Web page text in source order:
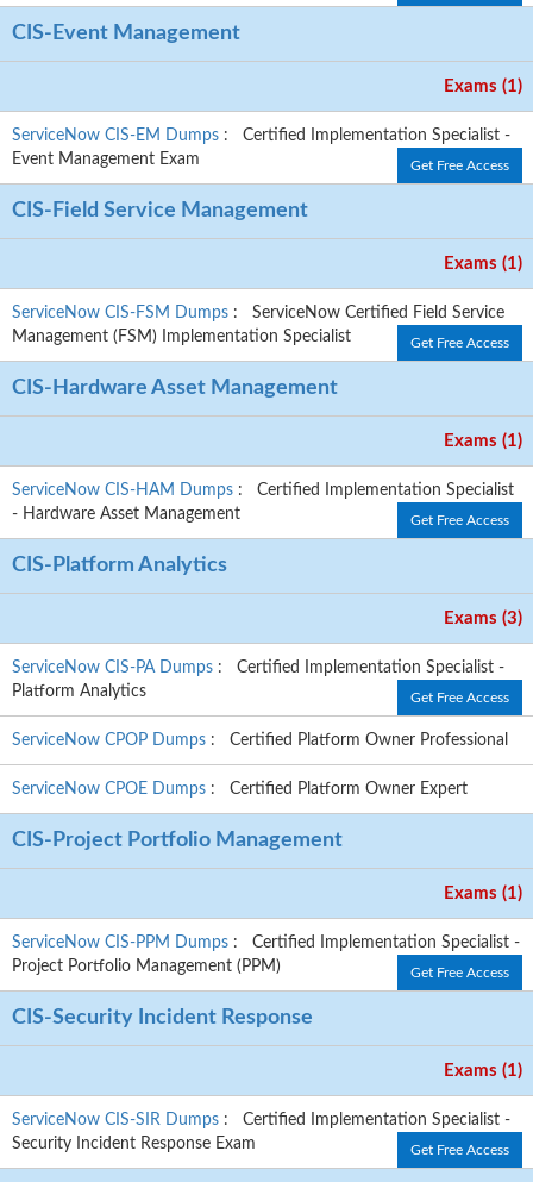
CIS-Event Management
Exams (1)
ServiceNow CIS-EM Dumps : Certified Implementation Specialist -
Event Management Exam
Get Free Access
CIS-Field Service Management
Exams (1)
ServiceNow CIS-FSM Dumps : ServiceNow Certified Field Service
Management (FSM) Implementation Specialist
Get Free Access
CIS-Hardware Asset Management
Exams (1)
ServiceNow CIS-HAM Dumps : Certified Implementation Specialist
- Hardware Asset Management
Get Free Access
CIS-Platform Analytics
Exams (3)
ServiceNow CIS-PA Dumps : Certified Implementation Specialist -
Platform Analytics
Get Free Access
ServiceNow CPOP Dumps : Certified Platform Owner Professional
ServiceNow CPOE Dumps : Certified Platform Owner Expert
CIS-Project Portfolio Management
Exams (1)
ServiceNow CIS-PPM Dumps : Certified Implementation Specialist -
Project Portfolio Management (PPM)
Get Free Access
CIS-Security Incident Response
Exams (1)
ServiceNow CIS-SIR Dumps : Certified Implementation Specialist -
Security Incident Response Exam
Get Free Access